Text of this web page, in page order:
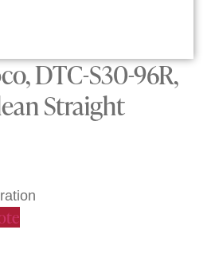
DTC-S30-96R,
Straight